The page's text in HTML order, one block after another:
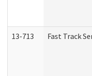
13-713 Fast Track